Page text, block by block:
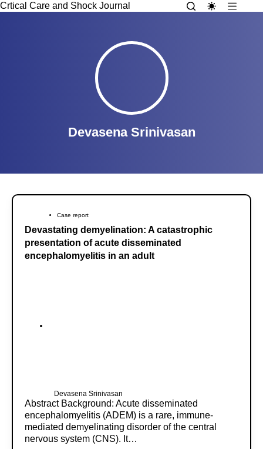
Crtical Care and Shock Journal
Devasena Srinivasan
Case report
Devastating demyelination: A catastrophic
presentation of acute disseminated
encephalomyelitis in an adult
Devasena Srinivasan
Abstract Background: Acute disseminated
encephalomyelitis (ADEM) is a rare, immune-
mediated demyelinating disorder of the central
nervous system (CNS). It…